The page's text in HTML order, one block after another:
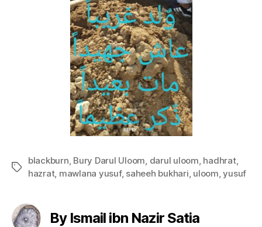
Tags
blackburn Bury Darul Uloom darul uloom hadhrat,
hazrat, mawlana yusuf, saheeh bukhari uloom ,yusuf
By Ismail ibn Nazir Satia